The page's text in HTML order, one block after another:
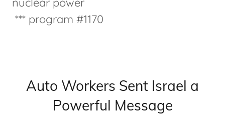
*** program #1170
Auto Workers Sent Israel a
Powerful Message